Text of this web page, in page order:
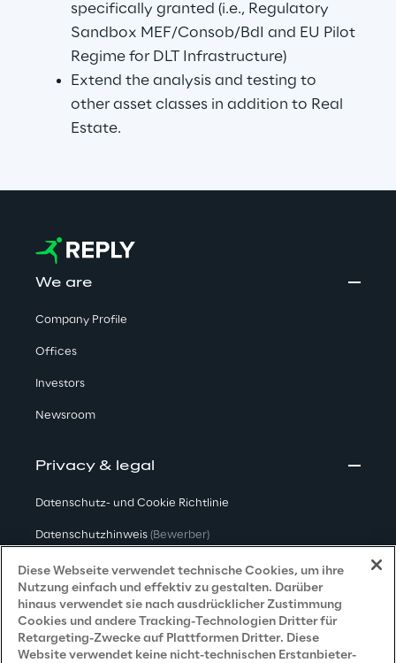
specifically granted (i.e., Regulatory
Sandbox MEF/Consob/BdI and EU Pilot
Regime for DLT Infrastructure)
Extend the analysis and testing to
other asset classes in addition to Real
Estate.
We are
Company Profile
Offices
Investors
Newsroom
Privacy & legal
Datenschutz- und Cookie Richtlinie
Datenschutzhinweis (Bewerber)
Datenschutzhinweis(Kunden)
Datenschutzhinweis (Dienstleister)
Datenschutzhinweis (Marketing)
Diese Webseite verwendet technische Cookies, um ihre
Nutzung einfach und effektiv zu gestalten. Darüber
hinaus verwendet sie nach ausdrücklicher Zustimmung
Cookies und andere Tracking-Technologien Dritter für
Retargeting-Zwecke auf Plattformen Dritter. Diese
Website verwendet keine nicht-technischen Erstanbieter-